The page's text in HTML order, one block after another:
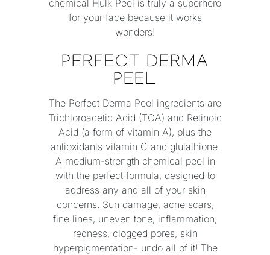
chemical Hulk Peel is truly a superhero
for your face because it works
wonders!
PERFECT DERMA
PEEL
The Perfect Derma Peel ingredients are
Trichloroacetic Acid (TCA) and Retinoic
Acid (a form of vitamin A), plus the
antioxidants vitamin C and glutathione.
A medium-strength chemical peel in
with the perfect formula, designed to
address any and all of your skin
concerns. Sun damage, acne scars,
fine lines, uneven tone, inflammation,
redness, clogged pores, skin
hyperpigmentation- undo all of it! The